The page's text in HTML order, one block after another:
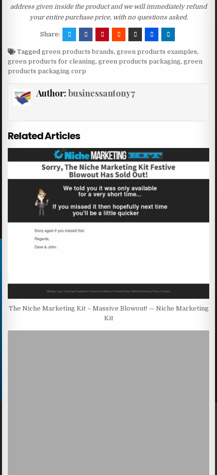
address given inside the product and we will immediately refund
your entire purchase price, with no questions asked.
Share:
Taggedgreen products brands,green products examples,
green products for cleaning,green products packaging,green
products packaging corp
Author: businessantony7
Related Articles
The Niche Marketing Kit – Massive Blowout! — Niche Marketing
Kit